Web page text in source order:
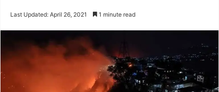
Last Updated: April 26, 2021 1 minute read